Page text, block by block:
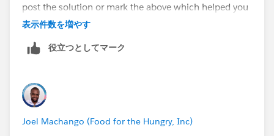
post the solution or mark the above which helped you
to resolve your query as it "Best Answer" to close this
badge along with the error message.
Thank You!
++TrailheadHelpFollowUp
表示件数を増やす
役立つとしてマーク
Joel Machango (Food for the Hungry, Inc)